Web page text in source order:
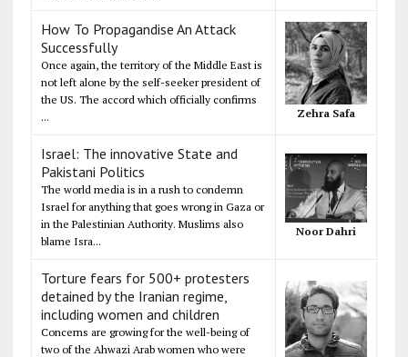
How To Propagandise An Attack
Successfully
Once again, the territory of the Middle East is
not left alone by the self-seeker president of
the US. The accord which officially confirms
...
Zehra Safa
Israel: The innovative State and
Pakistani Politics
The world media is in a rush to condemn
Israel for anything that goes wrong in Gaza or
in the Palestinian Authority. Muslims also
blame Isra...
Noor Dahri
Torture fears for 500+ protesters
detained by the Iranian regime,
including women and children
Concerns are growing for the well-being of
two of the Ahwazi Arab women who were